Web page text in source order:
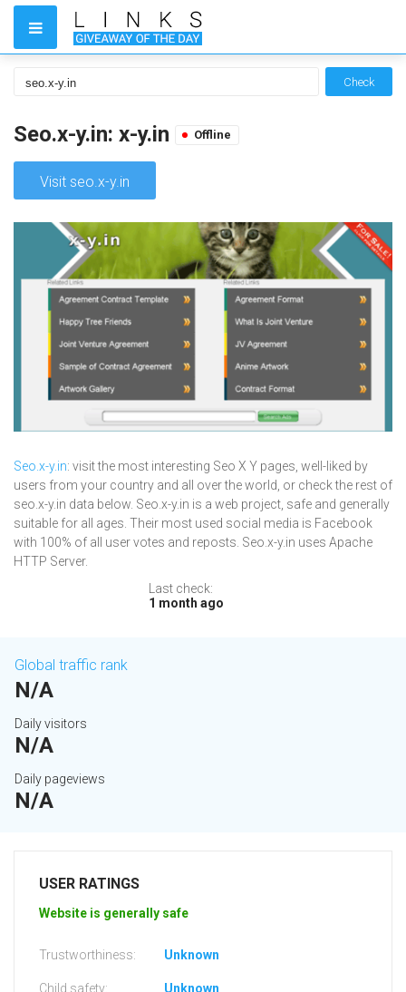
Check
Seo.x-y.in: x-y.in Offline
Visit seo.x-y.in
Seo.x-y.in: visit the most interesting Seo X Y pages, well-liked by
users from your country and all over the world, or check the rest of
seo.x-y.in data below. Seo.x-y.in is a web project, safe and generally
suitable for all ages. Their most used social media is Facebook
with 100% of all user votes and reposts. Seo.x-y.in uses Apache
HTTP Server.
Last check:
1 month ago
Global traffic rank
N/A
Daily visitors
N/A
Daily pageviews
N/A
USER RATINGS
Website is generally safe
Trustworthiness: Unknown
Child safety: Unknown